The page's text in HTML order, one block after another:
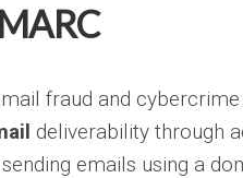
fraud and cybercrime
deliverability through
emails using a